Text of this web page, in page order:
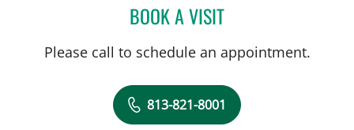
BOOK A VISITDREW HARRIS, PA
Please call to schedule an appointment.
813-821-8001